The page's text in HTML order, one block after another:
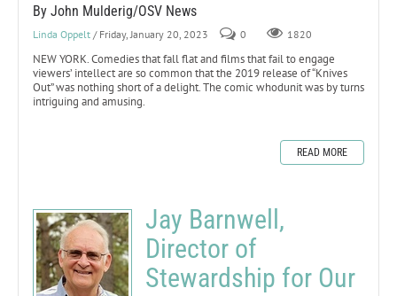
By John Mulderig/OSV News
Linda Oppelt / Friday, January 20, 2023 0 1820
NEW YORK. Comedies that fall flat and films that fail to engage
viewers’ intellect are so common that the 2019 release of “Knives
Out” was nothing short of a delight. The comic whodunit was by turns
intriguing and amusing.
READ MORE
Jay Barnwell,
Director of
Stewardship for Our